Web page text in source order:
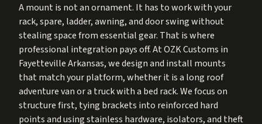
A mount is not an ornament. It has to work with your
rack, spare, ladder, awning, and door swing without
stealing space from essential gear. That is where
professional integration pays off. At OZK Customs in
Fayetteville Arkansas, we design and install mounts
that match your platform, whether it is a long roof
adventure van or a truck with a bed rack. We focus on
structure first, tying brackets into reinforced hard
points and using stainless hardware, isolators, and theft